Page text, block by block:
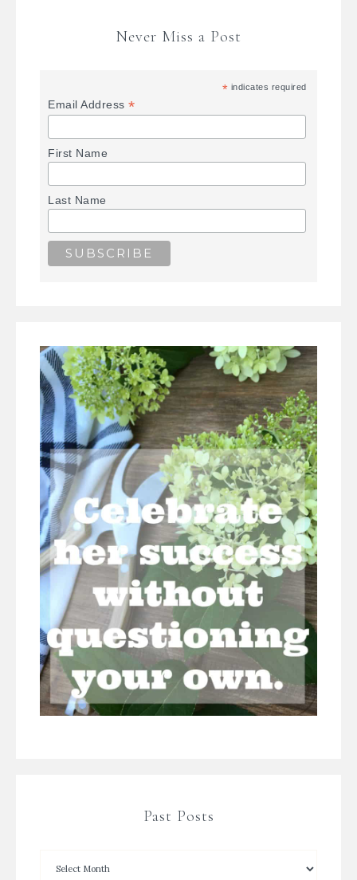
Never Miss a Post
* indicates required
Email Address*
First Name
Last Name
Past Posts